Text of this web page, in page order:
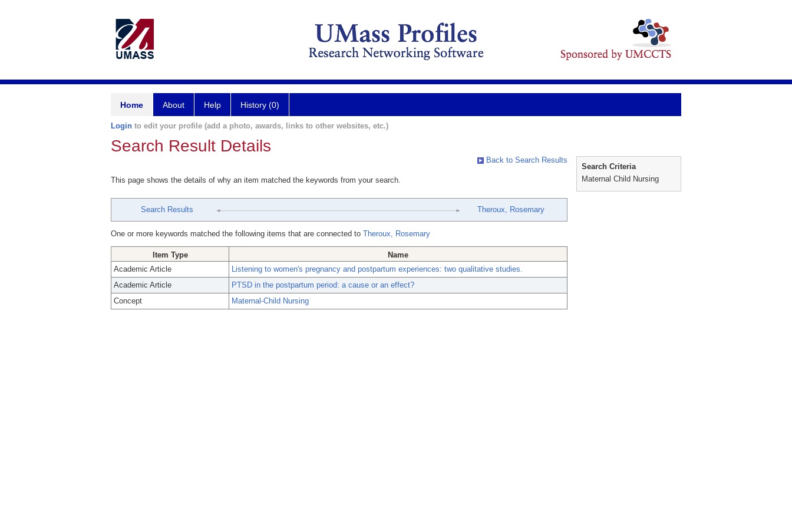
Home About Help History (0)
Login to edit your profile (add a photo, awards, links to other websites, etc.)
Search Result Details
Back to Search Results
This page shows the details of why an item matched the keywords from your search.
Search Results Theroux, Rosemary
One or more keywords matched the following items that are connected to Theroux, Rosemary
Item Type
Name
Academic Article
Listening to women's pregnancy and postpartum experiences: two qualitative studies.
Academic Article
PTSD in the postpartum period: a cause or an effect?
Concept
Maternal-Child Nursing
Search Criteria
Maternal Child Nursing